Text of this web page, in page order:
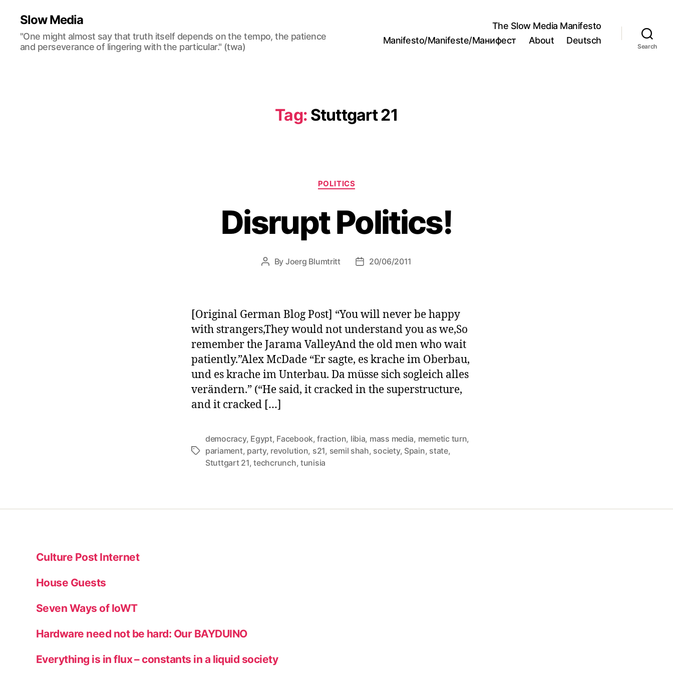
Slow Media
"One might almost say that truth itself depends on the tempo, the patience
and perseverance of lingering with the particular." (twa)
The Slow Media Manifesto
Manifesto/Manifeste/Манифест
About Deutsch
Search
Tag: Stuttgart 21
Categories
POLITICS
Disrupt Politics!
Post
By Joerg Blumtritt
Post20/06/2011
[Original German Blog Post] “You will never be happy
with strangers,They would not understand you as we,So
remember the Jarama ValleyAnd the old men who wait
patiently.”Alex McDade “Er sagte, es krache im Oberbau,
und es krache im Unterbau. Da müsse sich sogleich alles
verändern.” (“He said, it cracked in the superstructure,
and it cracked […]
Tags
democracy, Egypt, Facebook,fraction, libia, mass media, memetic turn,
pariament, party, revolution, s21, semil shah, society, Spain, state,
Stuttgart 21,techcrunch,tunisia
Culture Post Internet
House Guests
Seven Ways of IoWT
Hardware need not be hard: Our BAYDUINO
Everything is in flux – constants in a liquid society